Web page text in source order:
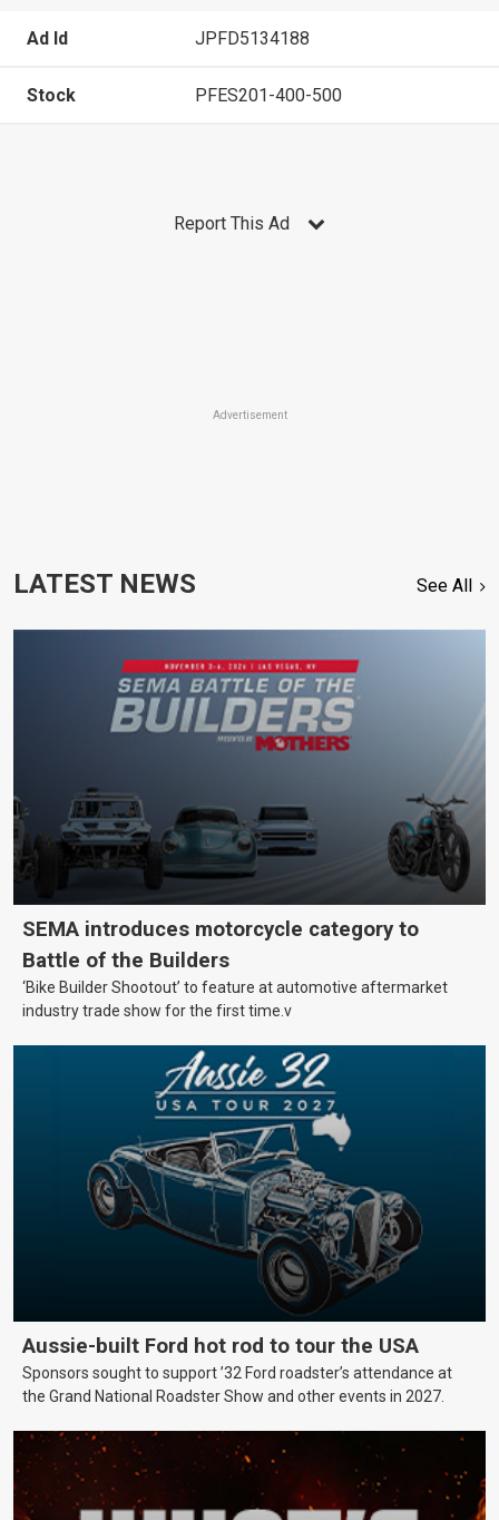
Ad Id JPFD5134188
Stock PFES201-400-500
Report This Ad
Advertisement
LATEST NEWS See All
SEMA introduces motorcycle category to
Battle of the Builders
‘Bike Builder Shootout’ to feature at automotive aftermarket
industry trade show for the first time.v
Aussie-built Ford hot rod to tour the USA
Sponsors sought to support ’32 Ford roadster’s attendance at
the Grand National Roadster Show and other events in 2027.